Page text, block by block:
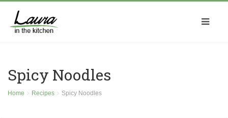
Spicy Noodles
Home Recipes Spicy Noodles